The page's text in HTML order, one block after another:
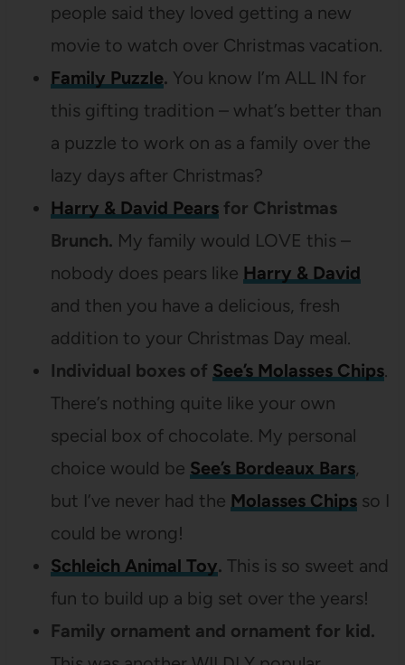
people said they loved getting a new
movie to watch over Christmas vacation.
Family Puzzle. You know I’m ALL IN for
this gifting tradition – what’s better than
a puzzle to work on as a family over the
lazy days after Christmas?
Harry & David Pearsfor Christmas
Brunch. My family would LOVE this –
nobody does pears like Harry & David
and then you have a delicious, fresh
addition to your Christmas Day meal.
Individual boxes of See’s Molasses Chips.
There’s nothing quite like your own
special box of chocolate. My personal
choice would be See’s Bordeaux Bars,
but I’ve never had the Molasses Chipsso I
could be wrong!
Schleich Animal Toy. This is so sweet and
fun to build up a big set over the years!
Family ornament and ornament for kid.